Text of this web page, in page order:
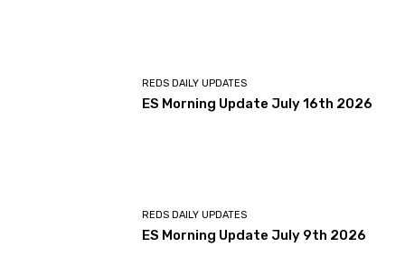
REDS DAILY UPDATES
ES Morning Update July 16th 2026
REDS DAILY UPDATES
ES Morning Update July 9th 2026